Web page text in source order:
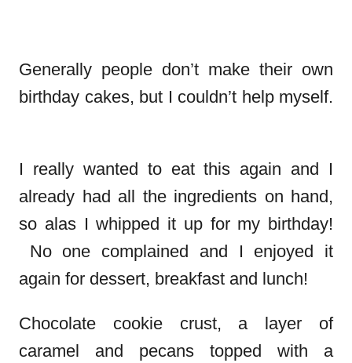
Generally people don’t make their own
birthday cakes, but I couldn’t help myself.
I really wanted to eat this again and I
already had all the ingredients on hand,
so alas I whipped it up for my birthday!
No one complained and I enjoyed it
again for dessert, breakfast and lunch!
Chocolate cookie crust, a layer of
caramel and pecans topped with a